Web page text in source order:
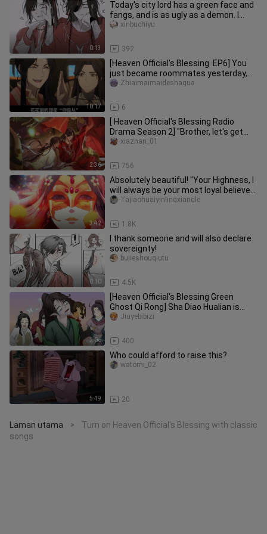
0:13
Today's city lord has a green face and
fangs, and is as ugly as a demon. I
suggest you do it a few m
392
xinbuchiyu
10:17
[Heaven Official's Blessing ·EP6] You
just became roommates yesterday,
and now you're investigating
6
Zhiaimaimaideshagua
2:36
[ Heaven Official's Blessing Radio
Drama Season 2] "Brother, let's get
married."
756
xiazhan_01
3:42
Absolutely beautiful! "Your Highness, I
will always be your most loyal believer"
- "Heaven Official'
1.8K
Tajiaohuaiyinlingxiangle
0:10
I thank someone and will also declare
sovereignty!
4.5K
bujieshouqiutu
2:06
[Heaven Official's Blessing Green
Ghost Qi Rong] Sha Diao Hualian is
trying to persecute the green-s
400
Jiuyebibizi
5:49
Who could afford to raise this?
20
watomi_02
Laman utama >
Turn on Heaven Official's Blessing with classic
songs